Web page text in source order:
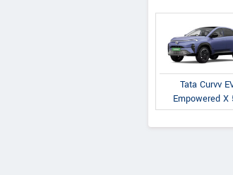
Tata Curvv
Empowered X